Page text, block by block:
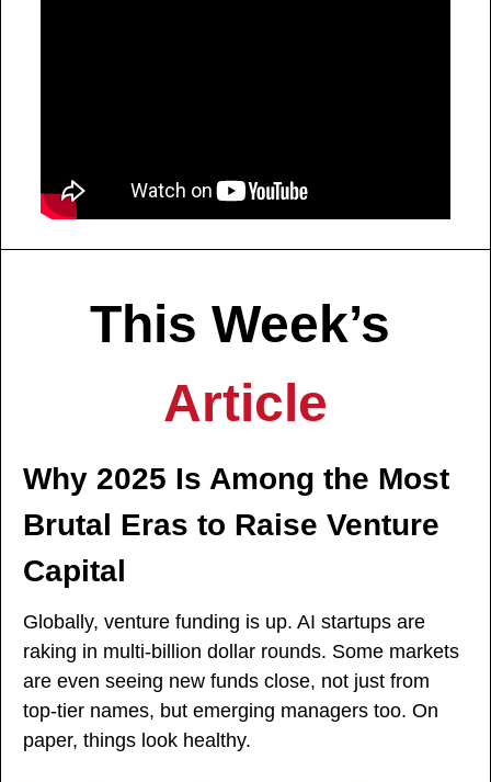
Article
Why 2025 Is Among the Most
Brutal Eras to Raise Venture
Capital
Globally, venture funding is up. AI startups are
raking in multi-billion dollar rounds. Some markets
are even seeing new funds close, not just from
top-tier names, but emerging managers too. On
paper, things look healthy.